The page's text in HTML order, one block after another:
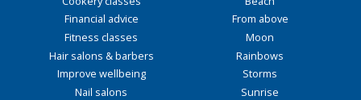
Financial advice
Fitness classes
Hair salons & barbers
Improve wellbeing
Nail salons
From above
Moon
Rainbows
Storms
Sunrise